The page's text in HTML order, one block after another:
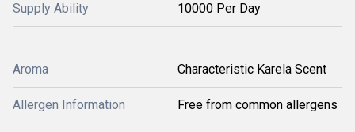
Supply Ability 10000 Per Day
Aroma Characteristic Karela Scent
Allergen Information Free from common allergens